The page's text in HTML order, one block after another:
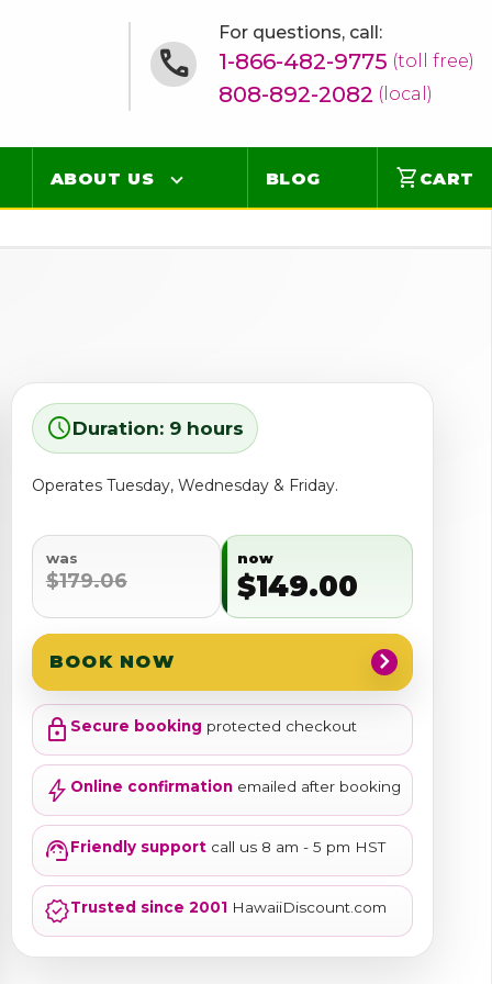
For questions, call:
1-866-482-9775 (toll free)
808-892-2082 (local)
ABOUT US
Videos
BLOG shopping_cart CART
scheduleDuration: 9 hours
Operates Tuesday, Wednesday & Friday.
was
$179.06
now
$149.00
BOOK NOW chevron_right
lock Secure booking protected checkout
bolt Online confirmationemailed after booking
support_agentFriendly supportcall us 8 am - 5 pm HST
verifiedTrusted since 2001HawaiiDiscount.com